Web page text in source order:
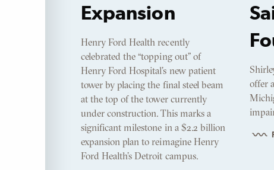
Expansion
Henry Ford Health recently
celebrated the “topping out” of
Henry Ford Hospital’s new patient
tower by placing the final steel beam
at the top of the tower currently
under construction. This marks a
significant milestone in a $2.2 billion
expansion plan to reimagine Henry
Ford Health’s Detroit campus.
offer